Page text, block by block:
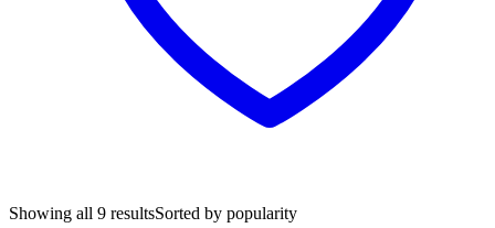
Showing all 9 resultsSorted by popularity